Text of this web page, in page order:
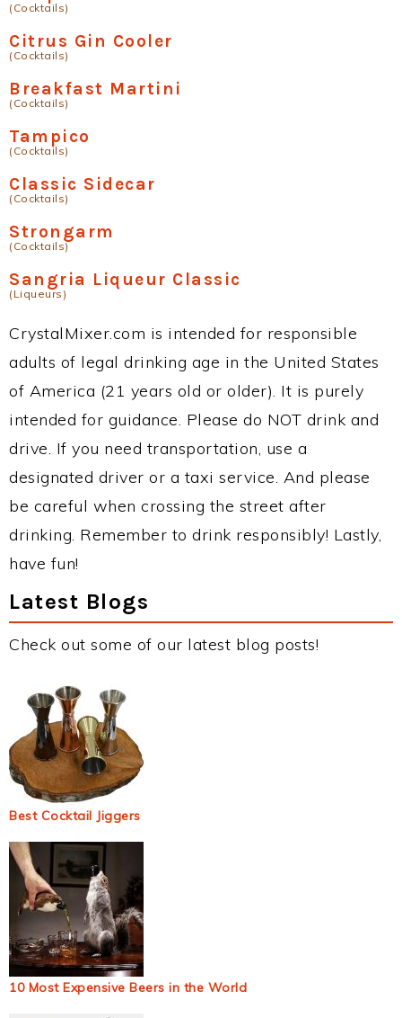
(Cocktails)
Citrus Gin Cooler
(Cocktails)
Breakfast Martini
(Cocktails)
Tampico
(Cocktails)
Classic Sidecar
(Cocktails)
Strongarm
(Cocktails)
Sangria Liqueur Classic
(Liqueurs)
CrystalMixer.com is intended for responsible
adults of legal drinking age in the United States
of America (21 years old or older). It is purely
intended for guidance. Please do NOT drink and
drive. If you need transportation, use a
designated driver or a taxi service. And please
be careful when crossing the street after
drinking. Remember to drink responsibly! Lastly,
have fun!
Latest Blogs
Check out some of our latest blog posts!
Best Cocktail Jiggers
10 Most Expensive Beers in the World